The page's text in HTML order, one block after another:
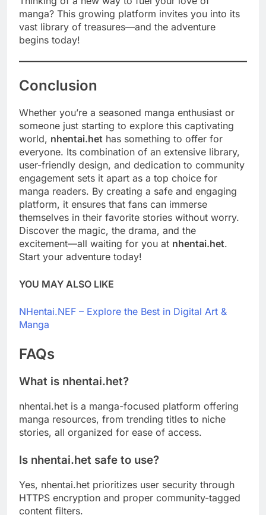
manga? This growing platform invites you into its
vast library of treasures—and the adventure
begins today!
Conclusion
Whether you’re a seasoned manga enthusiast or
someone just starting to explore this captivating
world, nhentai.het has something to offer for
everyone. Its combination of an extensive library,
user-friendly design, and dedication to community
engagement sets it apart as a top choice for
manga readers. By creating a safe and engaging
platform, it ensures that fans can immerse
themselves in their favorite stories without worry.
Discover the magic, the drama, and the
excitement—all waiting for you at nhentai.het.
Start your adventure today!
YOU MAY ALSO LIKE
NHentai.NEF – Explore the Best in Digital Art &
Manga
FAQs
What is nhentai.het?
nhentai.het is a manga-focused platform offering
manga resources, from trending titles to niche
stories, all organized for ease of access.
Is nhentai.het safe to use?
Yes, nhentai.het prioritizes user security through
HTTPS encryption and proper community-tagged
content filters.